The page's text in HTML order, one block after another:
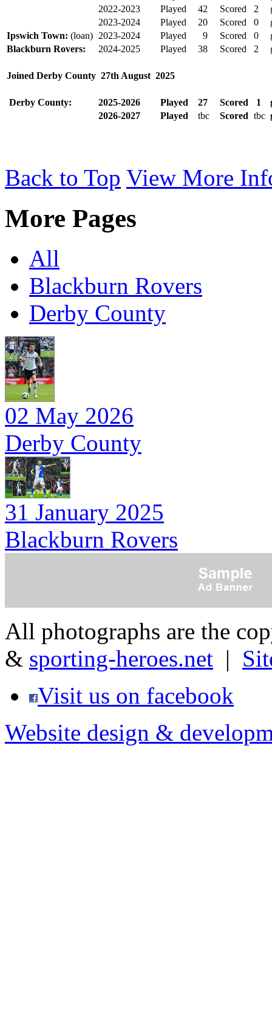
2022-2023
Played 42 Scored 2
2023-2024
Played 20 Scored 0
Ipswich Town: (loan) 2023-2024 Played 9 Scored 0
Blackburn Rovers:
2024-2025 Played 38 Scored 2
Joined Derby County 27th August 2025
Derby County: 2025-2026 Played 27 Scored 1
2026-2027
Played tbc Scored tbc
Back to Top View More
More Pages
All
Blackburn Rovers
Derby County
02 May 2026
Derby County
31 January 2025
Blackburn Rovers
All photographs are the
& sporting-heroes.net |
Visit us on facebook
Website design &